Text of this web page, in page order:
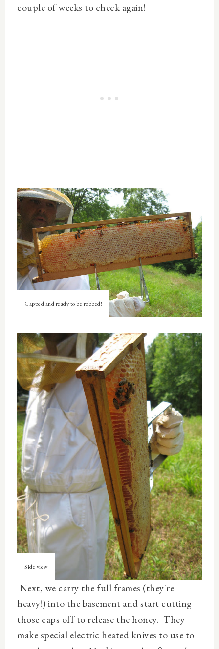
couple of weeks to check again!
Capped and ready to be robbed!
Side view
Next, we carry the full frames (they're
heavy!) into the basement and start cutting
those caps off to release the honey. They
make special electric heated knives to use to